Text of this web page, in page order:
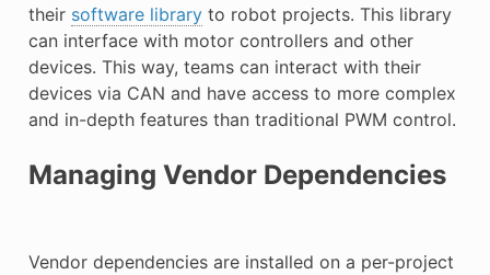
their software libraryto robot projects. This library
can interface with motor controllers and other
devices. This way, teams can interact with their
devices via CAN and have access to more complex
and in-depth features than traditional PWM control.
Managing Vendor Dependencies
Vendor dependencies are installed on a per-project